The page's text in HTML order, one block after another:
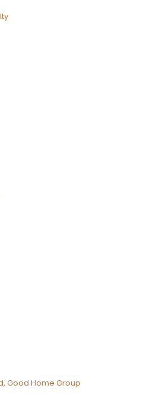
Good Home Group